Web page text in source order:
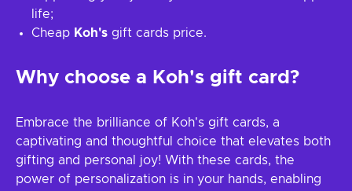
life;
Cheap Koh's gift cards price.
Why choose a Koh's gift card?
Embrace the brilliance of Koh's gift cards, a
captivating and thoughtful choice that elevates both
gifting and personal joy! With these cards, the
power of personalization is in your hands, enabling